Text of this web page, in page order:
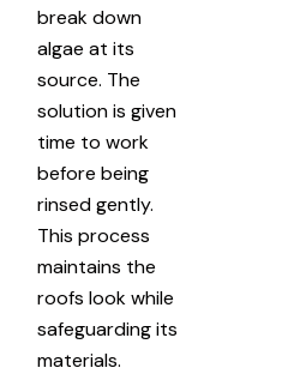
break down
algae at its
source. The
solution is given
time to work
before being
rinsed gently.
This process
maintains the
roofs look while
safeguarding its
materials.